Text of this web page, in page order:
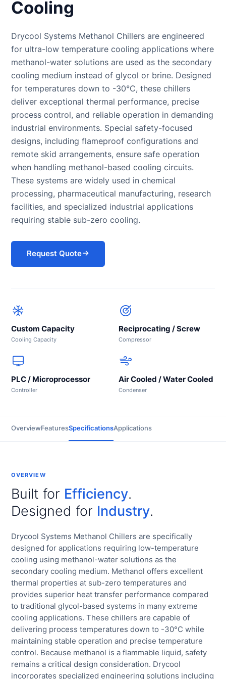
Cooling
Drycool Systems Methanol Chillers are engineered
for ultra-low temperature cooling applications where
methanol-water solutions are used as the secondary
cooling medium instead of glycol or brine. Designed
for temperatures down to -30°C, these chillers
deliver exceptional thermal performance, precise
process control, and reliable operation in demanding
industrial environments. Special safety-focused
designs, including flameproof configurations and
remote skid arrangements, ensure safe operation
when handling methanol-based cooling circuits.
These systems are widely used in chemical
processing, pharmaceutical manufacturing, research
facilities, and specialized industrial applications
requiring stable sub-zero cooling.
Request Quote
Custom Capacity
Cooling Capacity
Reciprocating / Screw
Compressor
PLC / Microprocessor
Controller
Air Cooled / Water Cooled
Condenser
OverviewFeaturesSpecificationsApplications
OVERVIEW
Built for Efficiency.
Designed for Industry.
Drycool Systems Methanol Chillers are specifically
designed for applications requiring low-temperature
cooling using methanol-water solutions as the
secondary cooling medium. Methanol offers excellent
thermal properties at sub-zero temperatures and
provides superior heat transfer performance compared
to traditional glycol-based systems in many extreme
cooling applications. These chillers are capable of
delivering process temperatures down to -30°C while
maintaining stable operation and precise temperature
control. Because methanol is a flammable liquid, safety
remains a critical design consideration. Drycool
incorporates specialized engineering solutions including
COOLING
Cooling Tower
Supplier
Eyewash and
Safety
Showers
Rubber
Molding Chiller